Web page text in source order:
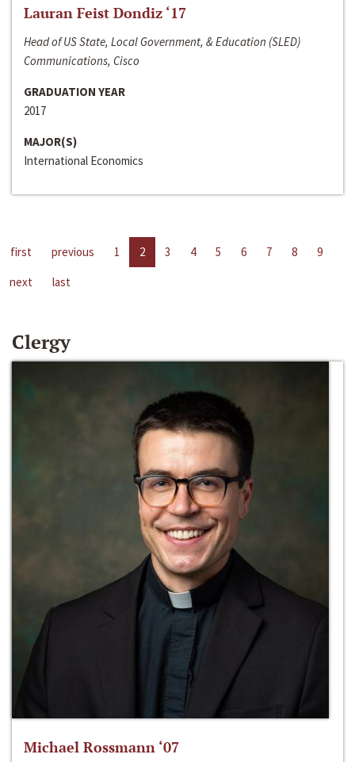
Lauran Feist Dondiz ‘17
Head of US State, Local Government, & Education (SLED)
Communications, Cisco
GRADUATION YEAR
2017
MAJOR(S)
International Economics
first previous 1 2 3 4 5 6 7 8
9
next
last
Clergy
Michael Rossmann ‘07